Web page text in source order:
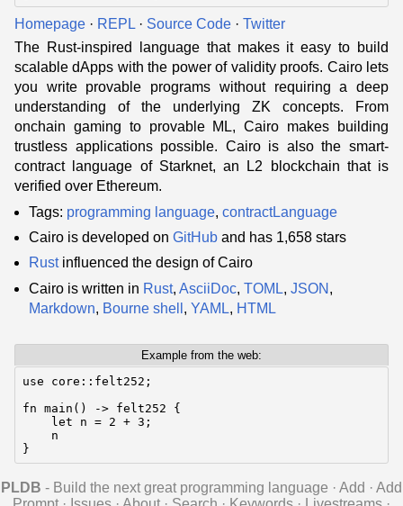
Homepage · REPL · Source Code · Twitter
The Rust-inspired language that makes it easy to build
scalable dApps with the power of validity proofs. Cairo lets
you write provable programs without requiring a deep
understanding of the underlying ZK concepts. From
onchain gaming to provable ML, Cairo makes building
trustless applications possible. Cairo is also the smart-
contract language of Starknet, an L2 blockchain that is
verified over Ethereum.
Tags: programming language, contractLanguage
Cairo is developed on GitHub and has 1,658 stars
Rustinfluenced the design of Cairo
Cairo is written in Rust, AsciiDoc, TOML, JSON ,
Markdown, Bourne shell , YAML, HTML
Example from the web:
use core::felt252;
fn main() -> felt252 {
    let n = 2 + 3;
    n
}
PLDB - Build the next great programming language · Add · Add